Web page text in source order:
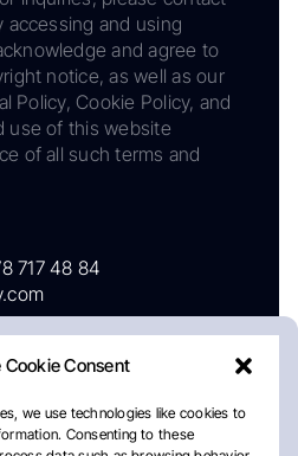
Consent
we use technologies like cookies to
Consenting to these
accessing and using
and agree to
notice, as well as our
Policy, Cookie Policy, and
use of this website
of all such terms and
717 48 84